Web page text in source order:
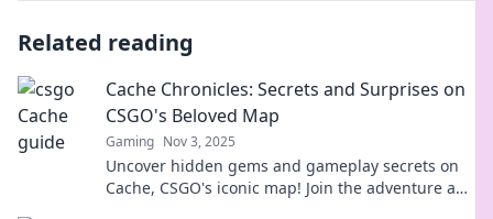
Related reading
Cache Chronicles: Secrets and Surprises on
CSGO's Beloved Map
Gaming Nov 3, 2025
Uncover hidden gems and gameplay secrets on
Cache, CSGO's iconic map! Join the adventure and